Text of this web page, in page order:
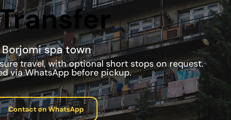
spa town
travel, with optional short stops on request.
via WhatsApp before pickup.
Contact on WhatsApp